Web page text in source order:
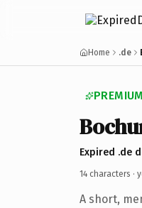
Home .de
Expired .de
14 characters ·
A short,